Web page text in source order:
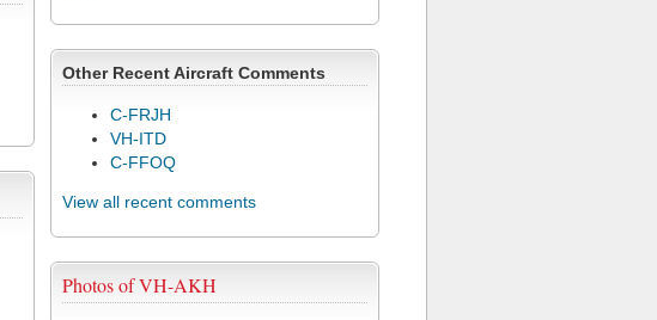
Other Recent Aircraft Comments
C-FRJH
VH-ITD
C-FFOQ
View all recent comments
Photos of VH-AKH